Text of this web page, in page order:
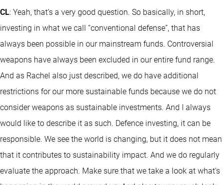
CL: Yeah, that’s a very good question. So basically, in short,
investing in what we call “conventional defense”, that has
always been possible in our mainstream funds. Controversial
weapons have always been excluded in our entire fund range.
And as Rachel also just described, we do have additional
restrictions for our more sustainable funds because we do not
consider weapons as sustainable investments. And I always
would like to describe it as such. Defence investing, it can be
responsible. We see the world is changing, but it does not mean
that it contributes to sustainability impact. And we do regularly
evaluate the approach. Make sure that we take a look at what’s